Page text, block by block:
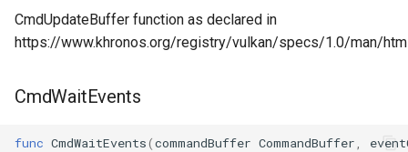
CmdUpdateBuffer function as declared in
https://www.khronos.org/registry/vulkan/specs/1.0/man/
CmdWaitEvents
func CmdWaitEvents(commandBuffer CommandBuffer